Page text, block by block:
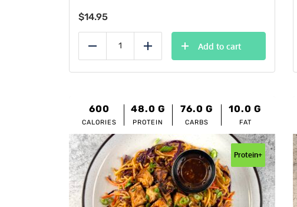
$14.95
Reduce Add
Add to cart
600
CALORIES
48.0 G
PROTEIN
76.0 G
CARBS
10.0 G
FAT
Protein+